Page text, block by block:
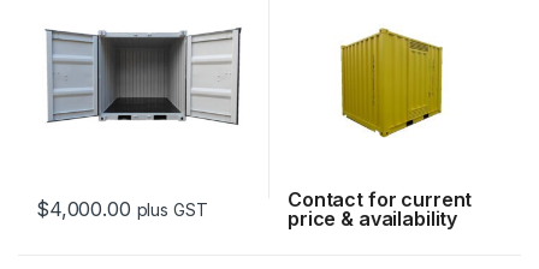
$4,000.00 plus GST
Contact for current
price & availability